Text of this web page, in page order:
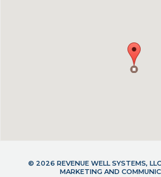
© 2026 REVENUE WELL SYSTEMS,
MARKETING AND